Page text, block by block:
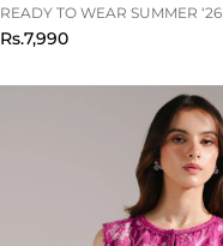
READY TO WEAR SUMMER ‘26
Rs.7,990